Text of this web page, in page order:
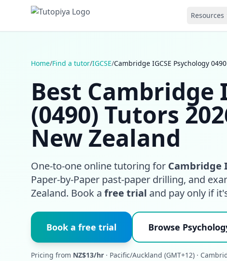
Resources
Home/Find a tutor/IGCSE/Cambridge IGCSE Psychology
Best Cambridge
(0490) Tutors
New Zealand
One-to-one online tutoring for Cambridge
Paper-by-Paper past-paper drilling, and
Zealand. Book a free trial and pay only if
Book a free trial Browse
Pricing from NZ$13/hr · Pacific/Auckland (GMT+12) ·